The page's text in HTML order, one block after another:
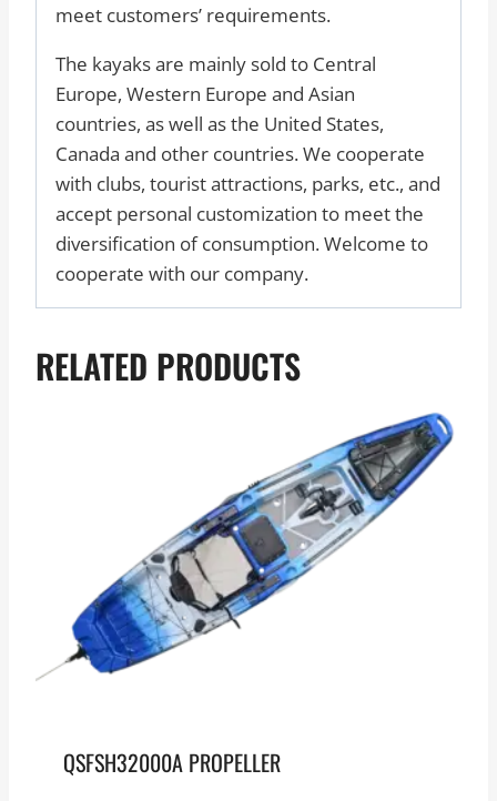
meet customers’ requirements.
The kayaks are mainly sold to Central
Europe, Western Europe and Asian
countries, as well as the United States,
Canada and other countries. We cooperate
with clubs, tourist attractions, parks, etc., and
accept personal customization to meet the
diversification of consumption. Welcome to
cooperate with our company.
RELATED PRODUCTS
QSFSH32000A PROPELLER